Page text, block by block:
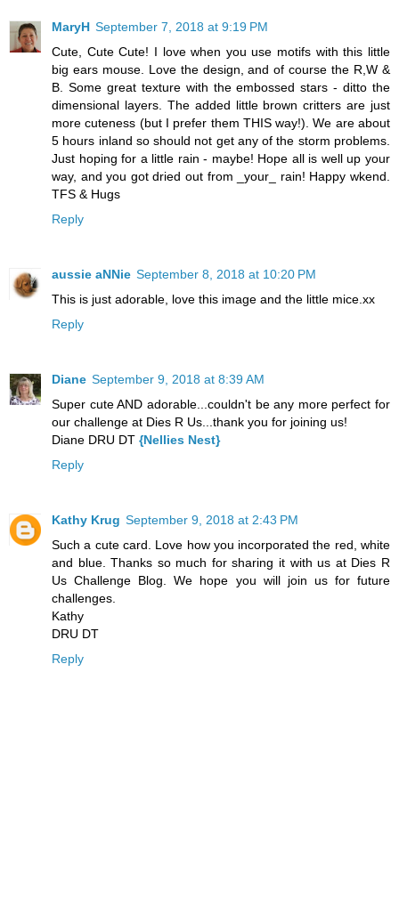
MaryH September 7, 2018 at 9:19 PM
Cute, Cute Cute! I love when you use motifs with this little
big ears mouse. Love the design, and of course the R,W &
B. Some great texture with the embossed stars - ditto the
dimensional layers. The added little brown critters are just
more cuteness (but I prefer them THIS way!). We are about
5 hours inland so should not get any of the storm problems.
Just hoping for a little rain - maybe! Hope all is well up your
way, and you got dried out from _your_ rain! Happy wkend.
TFS & Hugs
Reply
aussie aNNie September 8, 2018 at 10:20 PM
This is just adorable, love this image and the little mice.xx
Reply
Diane September 9, 2018 at 8:39 AM
Super cute AND adorable...couldn't be any more perfect for
our challenge at Dies R Us...thank you for joining us!
Diane DRU DT {Nellies Nest}
Reply
Kathy Krug September 9, 2018 at 2:43 PM
Such a cute card. Love how you incorporated the red, white
and blue. Thanks so much for sharing it with us at Dies R
Us Challenge Blog. We hope you will join us for future
challenges.
Kathy
DRU DT
Reply